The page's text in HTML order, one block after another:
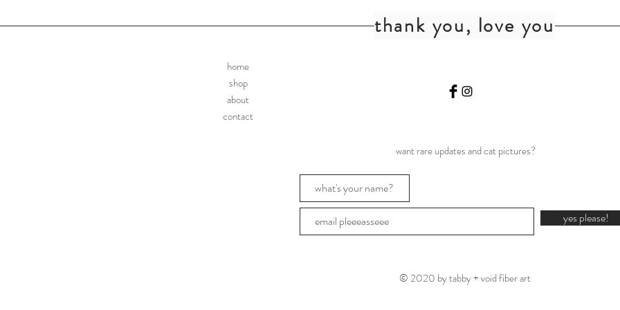
thank you, love you
home
shop
about
contact
want rare updates and cat pictures?
yes please!
© 2020 by tabby + void fiber art